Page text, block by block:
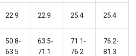
22.9 22.9 25.4 25.4
50.8-
63.5
63.5-
71.1
71.1-
76.2
76.2-
81.3